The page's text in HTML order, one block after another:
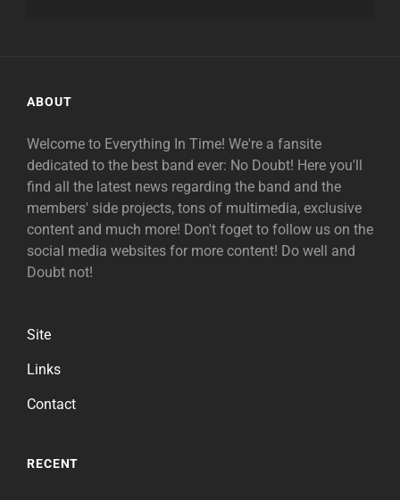
ABOUT
Welcome to Everything In Time! We're a fansite
dedicated to the best band ever: No Doubt! Here you'll
find all the latest news regarding the band and the
members' side projects, tons of multimedia, exclusive
content and much more! Don't foget to follow us on the
social media websites for more content! Do well and
Doubt not!
Site
Links
Contact
RECENT